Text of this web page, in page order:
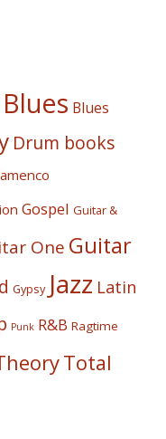
Blues Blues
Drum books
Gospel Guitar &
One Guitar
Gypsy Jazz Latin
Punk R&B Ragtime
Total